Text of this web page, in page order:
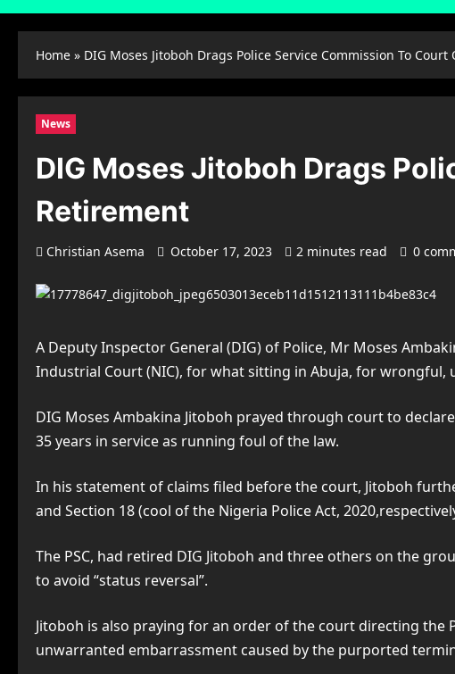
Home » DIG Moses Jitoboh Drags Police Service Commission To
News
DIG Moses Jitoboh Drags
Retirement
Christian Asema October 17, 2023 2 minutes read 0
A Deputy Inspector General (DIG) of Police, Mr Moses
Industrial Court (NIC), for what sitting in Abuja, for
DIG Moses Ambakina Jitoboh prayed through court to
35 years in service as running foul of the law.
In his statement of claims filed before the court, Jitoboh
and Section 18 (cool of the Nigeria Police Act,
The PSC, had retired DIG Jitoboh and three others on the
to avoid “status reversal”.
Jitoboh is also praying for an order of the court directing the
unwarranted embarrassment caused by the purported